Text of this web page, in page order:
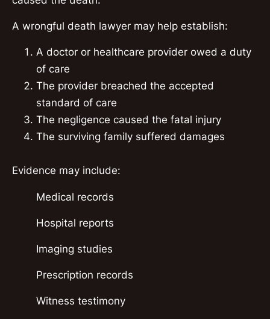
A wrongful death lawyer may help establish:
A doctor or healthcare provider owed a duty
of care
The provider breached the accepted
standard of care
The negligence caused the fatal injury
The surviving family suffered damages
Evidence may include:
Medical records
Hospital reports
Imaging studies
Prescription records
Witness testimony